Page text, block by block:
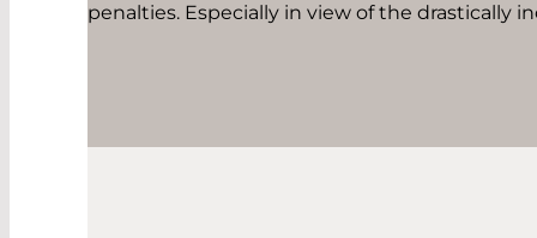
penalties. Especially in view of the drastically